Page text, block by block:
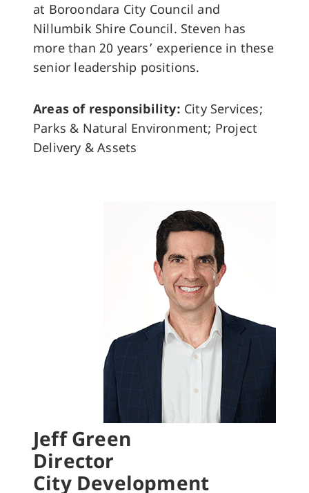
at Boroondara City Council and
Nillumbik Shire Council. Steven has
more than 20 years’ experience in these
senior leadership positions.
Areas of responsibility: City Services;
Parks & Natural Environment; Project
Delivery & Assets
Jeff Green
Director
City Development